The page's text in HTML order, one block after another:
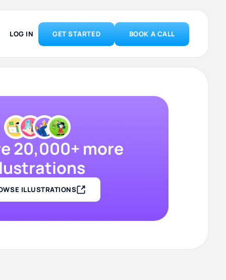
LOG IN GET STARTED BOOK A CALL
20,000+ more
ILLUSTRATIONS